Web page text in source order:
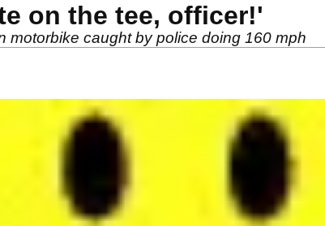
on the tee, officer!'
motorbike caught by police doing 160 mph